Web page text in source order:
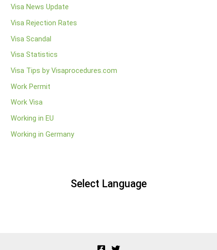
Visa News Update
Visa Rejection Rates
Visa Scandal
Visa Statistics
Visa Tips by Visaprocedures.com
Work Permit
Work Visa
Working in EU
Working in Germany
Select Language